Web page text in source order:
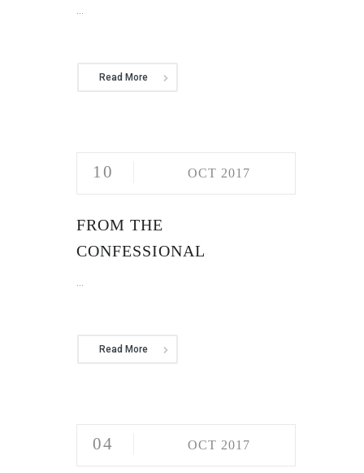
...
Read More
10 OCT 2017
FROM THE
CONFESSIONAL
...
Read More
04 OCT 2017